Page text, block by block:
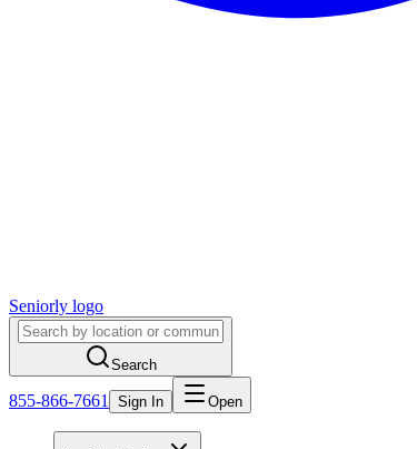
Seniorly logo
Search
855-866-7661 Sign In Open